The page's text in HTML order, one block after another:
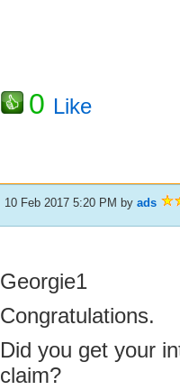
0 Like
10 Feb 2017 5:20 PM byads
Georgie1
Congratulations.
Did you get your
claim?